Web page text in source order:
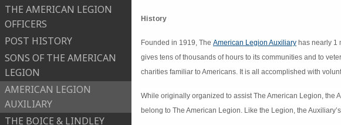
THE AMERICAN LEGION
OFFICERS
POST HISTORY
SONS OF THE AMERICAN
LEGION
AMERICAN LEGION
AUXILIARY
THE BOICE & LINDLEY
History
Founded in 1919, The American Legion Auxiliary has nearly 1
gives tens of thousands of hours to its communities and to
charities familiar to Americans. It is all accomplished with
While originally organized to assist The American Legion,
belong to The American Legion. Like the Legion, the